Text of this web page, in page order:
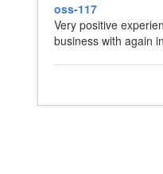
oss-117
Very positive
business with again